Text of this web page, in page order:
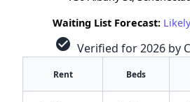
Waiting List Forecast:
check_circle Verified for 2026 by
Rent Beds